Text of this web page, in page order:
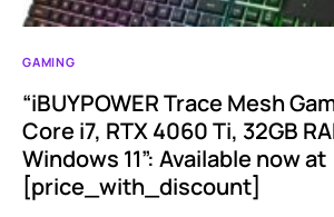
GAMING
“iBUYPOWER Trace Mesh
Core i7, RTX 4060 Ti, 32GB
Windows 11”: Available now at
[price_with_discount]